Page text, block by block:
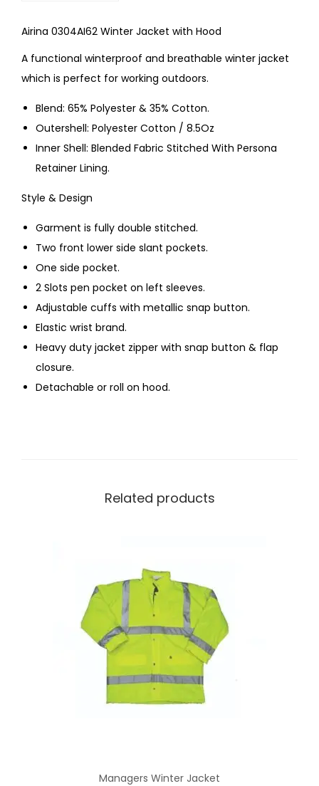
Airina 0304AI62 Winter Jacket with Hood
A functional winterproof and breathable winter jacket
which is perfect for working outdoors.
Blend: 65% Polyester & 35% Cotton.
Outershell: Polyester Cotton / 8.5Oz
Inner Shell: Blended Fabric Stitched With Persona
Retainer Lining.
Style & Design
Garment is fully double stitched.
Two front lower side slant pockets.
One side pocket.
2 Slots pen pocket on left sleeves.
Adjustable cuffs with metallic snap button.
Elastic wrist brand.
Heavy duty jacket zipper with snap button & flap
closure.
Detachable or roll on hood.
Related products
Managers Winter Jacket